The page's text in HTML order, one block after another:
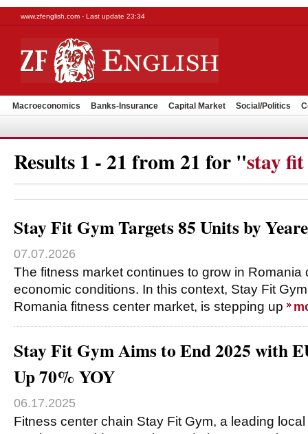
www.zfenglish.com - Last update 23:34
Macroeconomics Banks-Insurance Capital Market Social/Politics
Results 1 - 21 from 21 for "stay
Stay Fit Gym Targets 85 Units by
07.07.2026
The fitness market continues to grow in Romania
economic conditions. In this context, Stay Fit
Romania fitness center market, is stepping up
Stay Fit Gym Aims to End 2025 with
Up 70% YOY
06.17.2025
Fitness center chain Stay Fit Gym, a leading